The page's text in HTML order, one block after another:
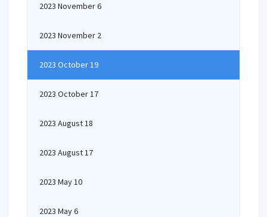
2023 November 6
2023 November 2
2023 October 19
2023 October 17
2023 August 18
2023 August 17
2023 May 10
2023 May 6